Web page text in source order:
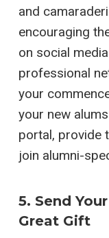
and
encouraging
on social
professional
your
your new
portal, provide
join alumni-
5. Send
Great Gift